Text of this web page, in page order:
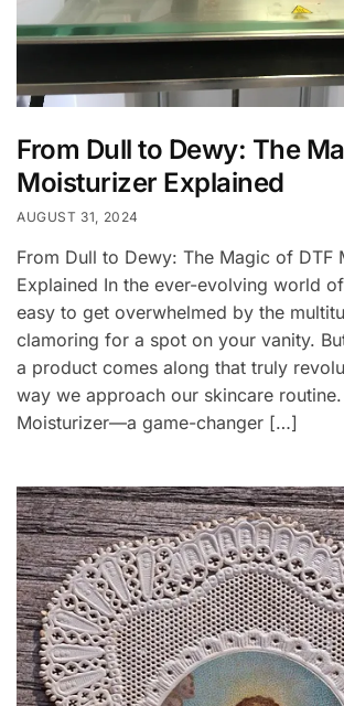
From Dull to Dewy: The
Moisturizer Explained
AUGUST 31, 2024
From Dull to Dewy: The Magic of DTF
Explained In the ever-evolving world
easy to get overwhelmed by the
clamoring for a spot on your vanity.
a product comes along that truly
way we approach our skincare routine.
Moisturizer—a game-changer […]